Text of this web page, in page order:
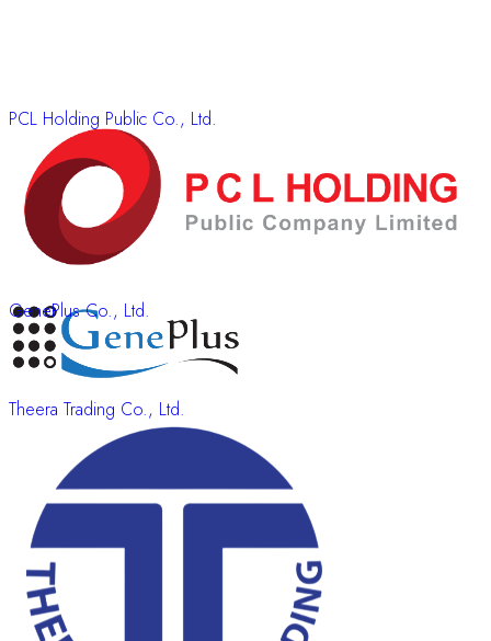
PCL Holding Public Co., Ltd.
GenePlus Co., Ltd.
Theera Trading Co., Ltd.